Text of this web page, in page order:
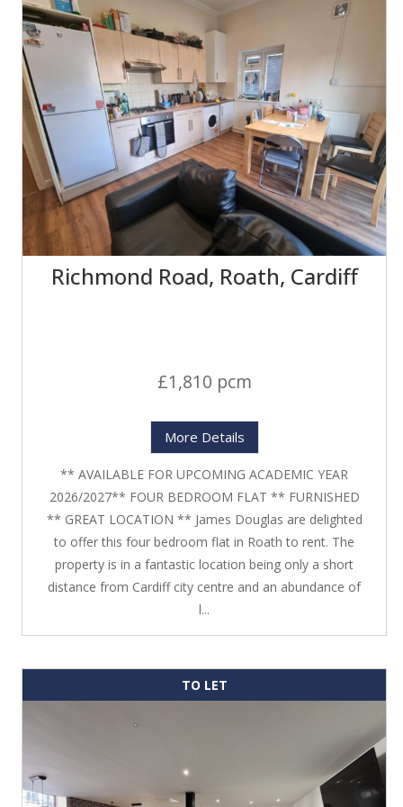
Richmond Road, Roath, Cardiff
£1,810 pcm
More Details
** AVAILABLE FOR UPCOMING ACADEMIC YEAR
2026/2027** FOUR BEDROOM FLAT ** FURNISHED
** GREAT LOCATION ** James Douglas are delighted
to offer this four bedroom flat in Roath to rent. The
property is in a fantastic location being only a short
distance from Cardiff city centre and an abundance of
l...
TO LET